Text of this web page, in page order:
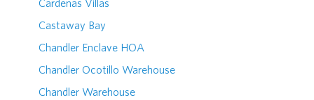
Cardenas Villas
Castaway Bay
Chandler Enclave HOA
Chandler Ocotillo Warehouse
Chandler Warehouse